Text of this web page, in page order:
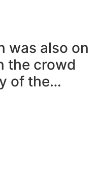
was also on
the crowd
of the…